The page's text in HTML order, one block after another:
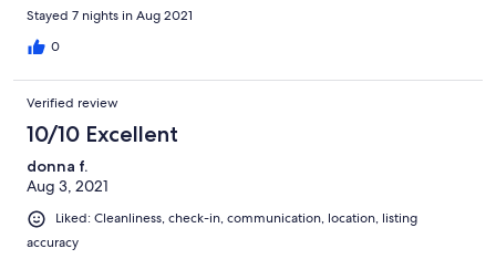
Stayed 7 nights in Aug 2021
0
Verified review
10/10 Excellent
donna f.
Aug 3, 2021
Liked: Cleanliness, check-in, communication, location, listing
accuracy